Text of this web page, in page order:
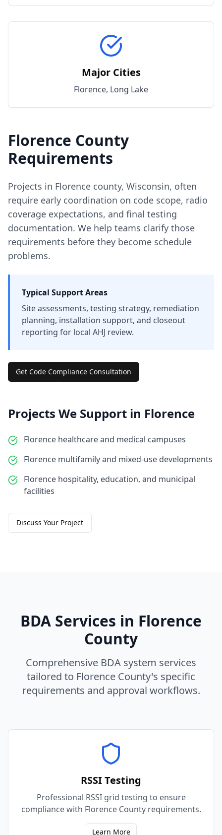
Major Cities
Florence, Long Lake
Florence County
Requirements
Projects in Florence county, Wisconsin, often
require early coordination on code scope, radio
coverage expectations, and final testing
documentation. We help teams clarify those
requirements before they become schedule
problems.
Typical Support Areas
Site assessments, testing strategy, remediation
planning, installation support, and closeout
reporting for local AHJ review.
Get Code Compliance Consultation
Projects We Support in Florence
Florence healthcare and medical campuses
Florence multifamily and mixed-use developments
Florence hospitality, education, and municipal
facilities
Discuss Your Project
BDA Services in Florence
County
Comprehensive BDA system services
tailored to Florence County's specific
requirements and approval workflows.
RSSI Testing
Professional RSSI grid testing to ensure
compliance with Florence County requirements.
Learn More